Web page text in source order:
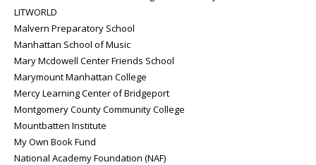
LITWORLD
Malvern Preparatory School
Manhattan School of Music
Mary Mcdowell Center Friends School
Marymount Manhattan College
Mercy Learning Center of Bridgeport
Montgomery County Community College
Mountbatten Institute
My Own Book Fund
National Academy Foundation (NAF)